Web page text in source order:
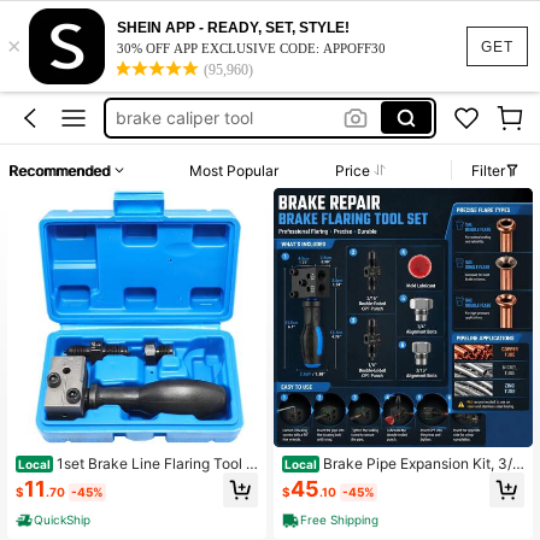
GET
×
SHEIN APP - READY, SET, STYLE!
30% OFF APP EXCLUSIVE CODE: APPOFF30
(95,960)
ball joint tool
ball joint press
brake caliper tool
plumbing tools
ball joint tool
ball joint press
Recommended Most Popular Price Filter
Local 1set Brake Line Flaring Tool S
et, 3/16" SAE Double Flare, Unchar
ged Manual Operation, Compatible
With Various Models, Car Repair Fla
ring Tools Kit With Case, Heavy-Du
$11.70 -45%
QuickShip
Local Brake Pipe Expansion Kit, 3/1
6 Inch And 1/4 Inch SAE Dual Torch
Tools, Used For Brake Pipelines, Ca
n Make Single And Double And Bub
ble Torches, Used For Vehicle Braki
$45.10 -45%
Free Shipping